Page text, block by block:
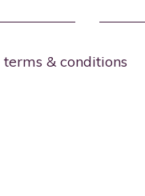
& conditions